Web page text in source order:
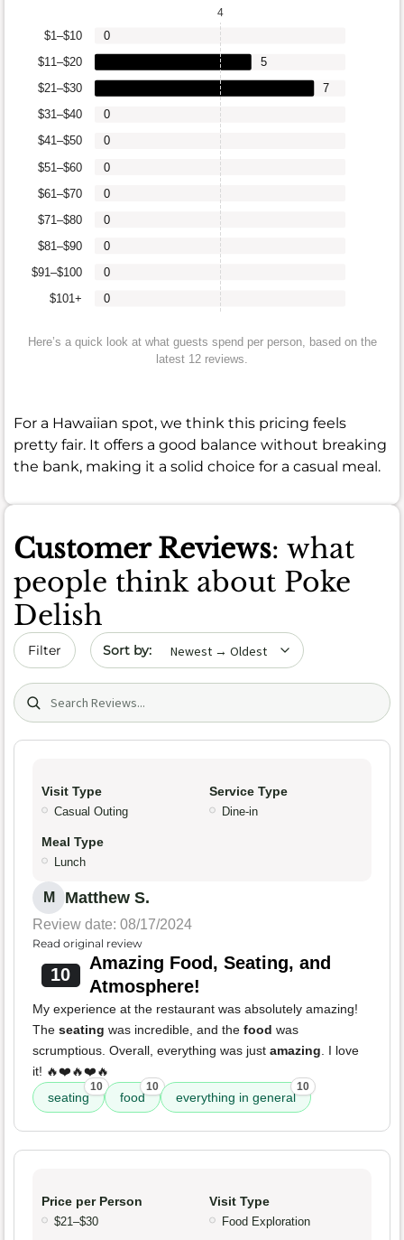
$101+
$91–$100
$81–$90
$71–$80
$61–$70
$51–$60
$41–$50
$31–$40
$21–$30
$11–$20
$1–$10
0
0
0
0
0
0
0
0
7
5
0
4
Here’s a quick look at what guests spend per person, based on the
latest 12 reviews.
For a Hawaiian spot, we think this pricing feels
pretty fair. It offers a good balance without breaking
the bank, making it a solid choice for a casual meal.
Customer Reviews: what
people think about Poke
Delish
Filter Sort by date
Search (title/text)
Visit Type
Casual Outing
Service Type
Dine-in
Meal Type
Lunch
M Matthew S.
Review date: 08/17/2024
Read original review
10
Amazing Food, Seating, and
Atmosphere!
My experience at the restaurant was absolutely amazing!
The seating was incredible, and the food was
scrumptious. Overall, everything was just amazing . I love
it! 🔥❤️🔥❤️🔥
seating
10
food
10
everything in general
10
Price per Person
$21–$30
Visit Type
Food Exploration